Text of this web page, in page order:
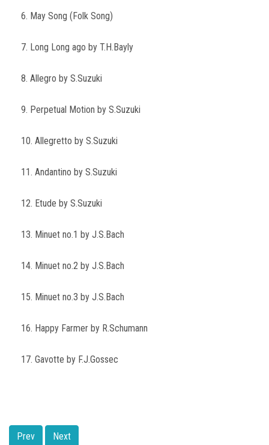
6. May Song (Folk Song)
7. Long Long ago by T.H.Bayly
8. Allegro by S.Suzuki
9. Perpetual Motion by S.Suzuki
10. Allegretto by S.Suzuki
11. Andantino by S.Suzuki
12. Etude by S.Suzuki
13. Minuet no.1 by J.S.Bach
14. Minuet no.2 by J.S.Bach
15. Minuet no.3 by J.S.Bach
16. Happy Farmer by R.Schumann
17. Gavotte by F.J.Gossec
Prev
Next